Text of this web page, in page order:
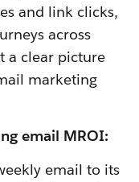
and link clicks,
across
a clear picture
marketing
email MROI:
email to its